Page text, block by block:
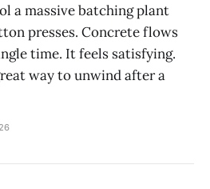
a massive batching plant
presses. Concrete flows
time. It feels satisfying.
way to unwind after a